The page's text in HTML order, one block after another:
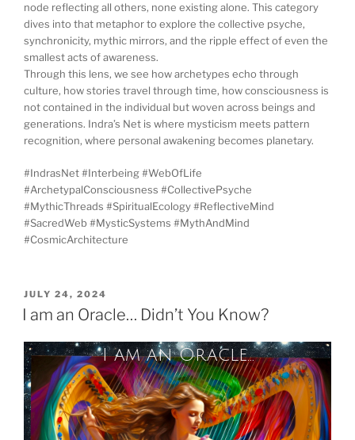
node reflecting all others, none existing alone. This category
dives into that metaphor to explore the collective psyche,
synchronicity, mythic mirrors, and the ripple effect of even the
smallest acts of awareness.
Through this lens, we see how archetypes echo through
culture, how stories travel through time, how consciousness is
not contained in the individual but woven across beings and
generations. Indra’s Net is where mysticism meets pattern
recognition, where personal awakening becomes planetary.
#IndrasNet #Interbeing #WebOfLife
#ArchetypalConsciousness #CollectivePsyche
#MythicThreads #SpiritualEcology #ReflectiveMind
#SacredWeb #MysticSystems #MythAndMind
#CosmicArchitecture
POSTED
ON
JULY 24, 2024
I am an Oracle… Didn’t You Know?
I am an Oracle...